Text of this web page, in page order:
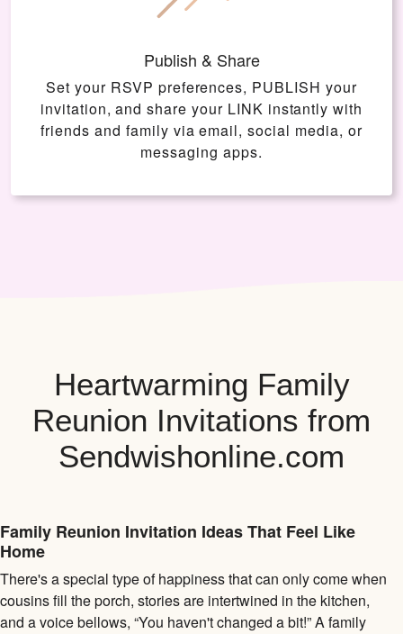
Publish & Share
Set your RSVP preferences, PUBLISH your
invitation, and share your LINK instantly with
friends and family via email, social media, or
messaging apps.
Heartwarming Family
Reunion Invitations from
Sendwishonline.com
Family Reunion Invitation Ideas That Feel Like
Home
There's a special type of happiness that can only come when
cousins fill the porch, stories are intertwined in the kitchen,
and a voice bellows, “You haven't changed a bit!” A family